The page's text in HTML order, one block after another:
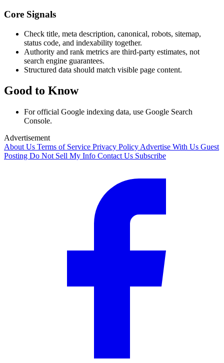
Core Signals
Check title, meta description, canonical, robots, sitemap,
status code, and indexability together.
Authority and rank metrics are third-party estimates, not
search engine guarantees.
Structured data should match visible page content.
Good to Know
For official Google indexing data, use Google Search
Console.
Advertisement
About Us Terms of Service Privacy Policy Advertise With Us Guest
Posting Do Not Sell My Info Contact Us Subscribe